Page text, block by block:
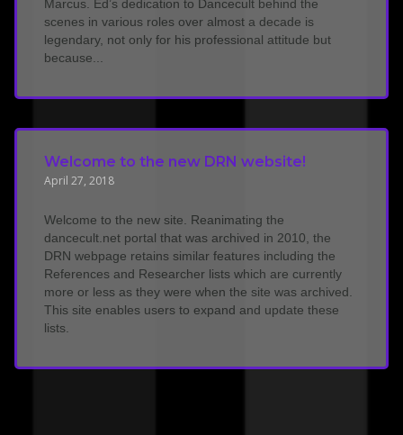
Marcus. Ed’s dedication to Dancecult behind the
scenes in various roles over almost a decade is
legendary, not only for his professional attitude but
because...
Welcome to the new DRN website!
April 27, 2018
Welcome to the new site. Reanimating the
dancecult.net portal that was archived in 2010, the
DRN webpage retains similar features including the
References and Researcher lists which are currently
more or less as they were when the site was archived.
This site enables users to expand and update these
lists.